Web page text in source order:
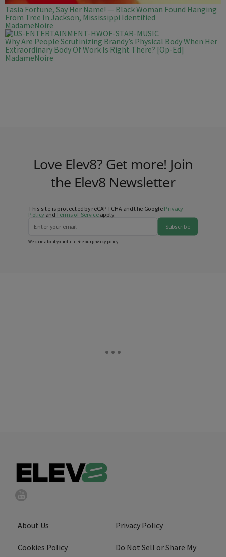
Tasia Fortune, Say Her Name! — Black Woman Found Hanging
From Tree In Jackson, Mississippi Identified
MadameNoire
Why Are People Scrutinizing Brandy’s Physical Body When Her
Extraordinary Body Of Work Is Right There? [Op-Ed]
MadameNoire
Love Elev8? Get more! Join
the Elev8 Newsletter
This site is protected by reCAPTCHA and the Google Privacy
Policy andTerms of Serviceapply.
Subscribe
We care about your data. See ourprivacy policy
About Us Privacy Policy
Cookies Policy
Do Not Sell or Share My